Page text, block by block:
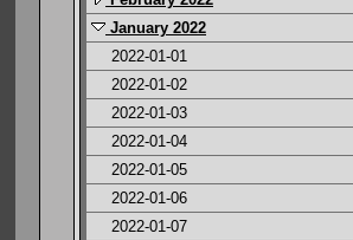
January 2022
2022-01-01
2022-01-02
2022-01-03
2022-01-04
2022-01-05
2022-01-06
2022-01-07